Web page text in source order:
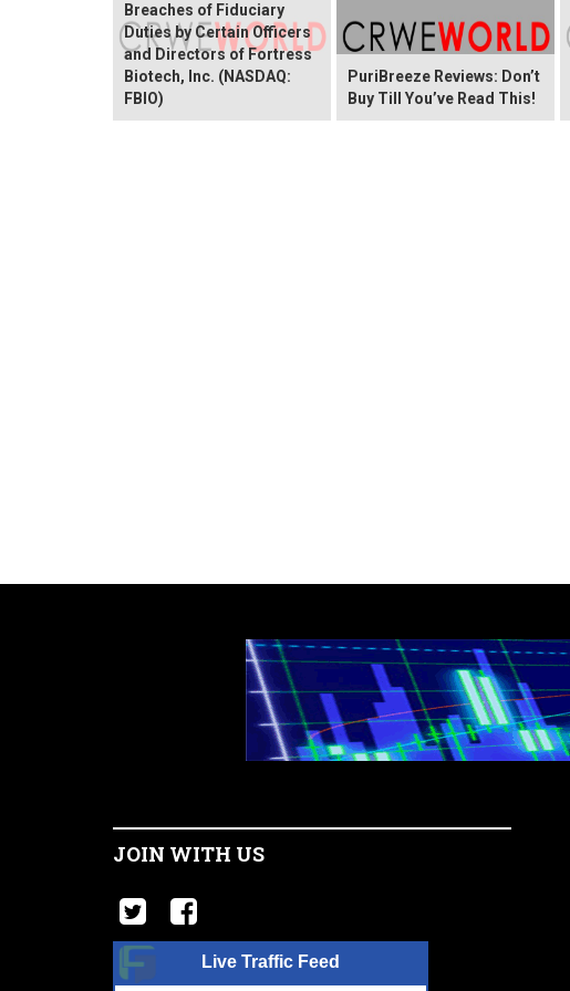
Breaches of Fiduciary
Duties by Certain Officers
and Directors of Fortress
Biotech, Inc. (NASDAQ:
FBIO)
PuriBreeze Reviews: Don’t
Buy Till You’ve Read This!
JOIN WITH US
Live Traffic Feed